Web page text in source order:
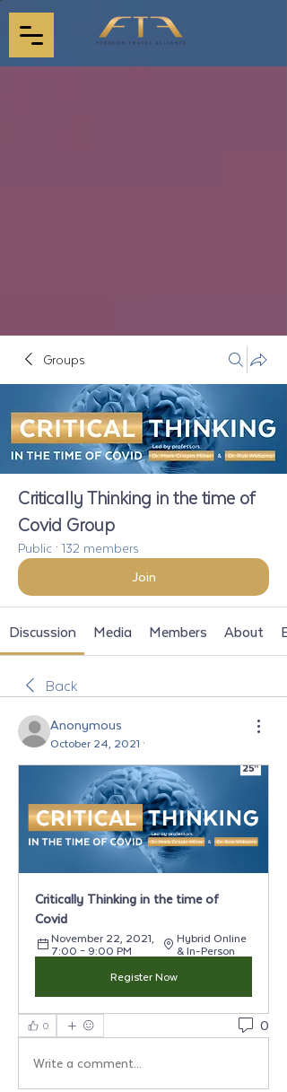
Groups
Critically Thinking in the time of
Covid Group
Public · 132 members
Join
Discussion Media Members About
Back
Anonymous
October 24, 2021 ·
Critically Thinking in the time of
Covid
November 22, 2021,
7:00 – 9:00 PM
Hybrid Online
& In-Person
Register Now
0
0
Write a comment...